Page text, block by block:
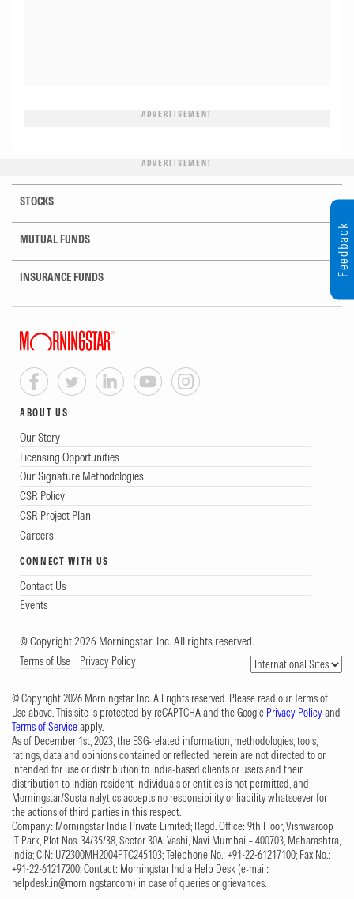
ADVERTISEMENT
ADVERTISEMENT
STOCKS
MUTUAL FUNDS
INSURANCE FUNDS
ABOUT US
Our Story
Licensing Opportunities
Our Signature Methodologies
CSR Policy
CSR Project Plan
Careers
CONNECT WITH US
Contact Us
Events
© Copyright 2026 Morningstar, Inc. All rights reserved.
Terms of Use Privacy Policy
© Copyright 2026 Morningstar, Inc. All rights reserved. Please read our Terms of
Use above. This site is protected by reCAPTCHA and the Google Privacy Policyand
Terms of Serviceapply.
As of December 1st, 2023, the ESG-related information, methodologies, tools,
ratings, data and opinions contained or reflected herein are not directed to or
intended for use or distribution to India-based clients or users and their
distribution to Indian resident individuals or entities is not permitted, and
Morningstar/Sustainalytics accepts no responsibility or liability whatsoever for
the actions of third parties in this respect.
Company: Morningstar India Private Limited; Regd. Office: 9th Floor, Vishwaroop
IT Park, Plot Nos. 34/35/38, Sector 30A, Vashi, Navi Mumbai – 400703, Maharashtra,
India; CIN: U72300MH2004PTC245103; Telephone No.: +91-22-61217100; Fax No.:
+91-22-61217200; Contact: Morningstar India Help Desk (e-mail:
helpdesk.in@morningstar.com) in case of queries or grievances.
Feedback